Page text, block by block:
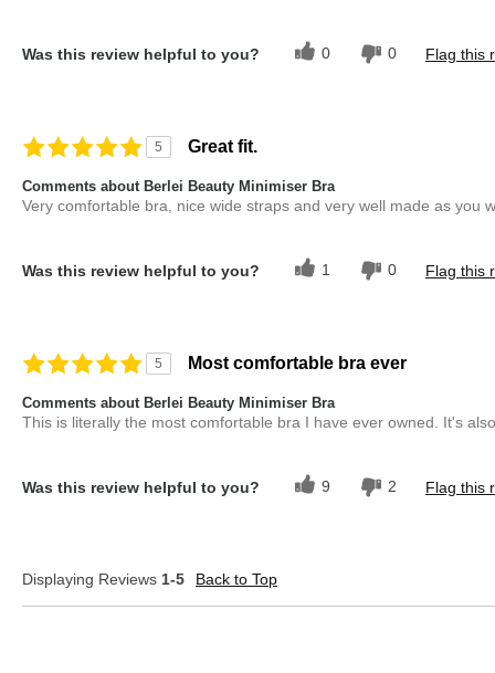
Was this review helpful to you? 0 0 Flag this
5 Great fit.
Comments about Berlei Beauty Minimiser Bra
Very comfortable bra, nice wide straps and very well made as you
Was this review helpful to you? 1 0 Flag this
5 Most comfortable bra ever
Comments about Berlei Beauty Minimiser Bra
This is literally the most comfortable bra I have ever owned. It's
Was this review helpful to you? 9 2 Flag this
Displaying Reviews 1-5 Back to Top